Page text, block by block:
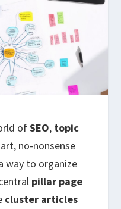
ofSEO, topic
no-nonsense
way to organize
pillar page
cluster articles